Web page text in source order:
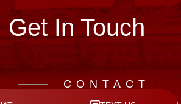
Get In Touch
CONTACT